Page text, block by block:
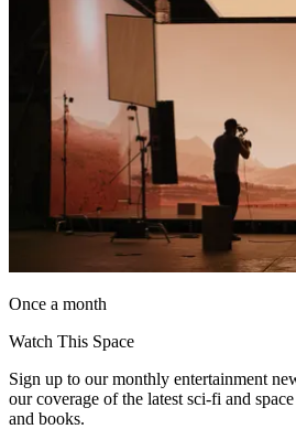
Once a month
Watch This Space
Sign up to our monthly entertainment
our coverage of the latest sci-fi and
and books.